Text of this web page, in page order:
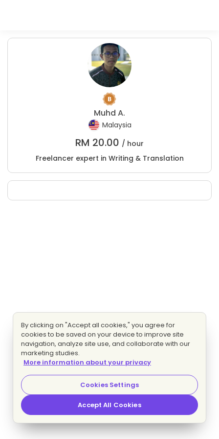
Muhd A.
Malaysia
RM 20.00 / hour
Freelancer expert in Writing & Translation
By clicking on "Accept all cookies," you agree for
cookies to be saved on your device to improve site
navigation, analyze site use, and collaborate with our
marketing studies.
More information about your privacy
Cookies Settings
Accept All Cookies